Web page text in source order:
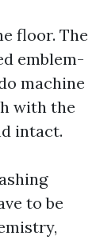
floor. The
emblem-
machine
with the
intact.
to be